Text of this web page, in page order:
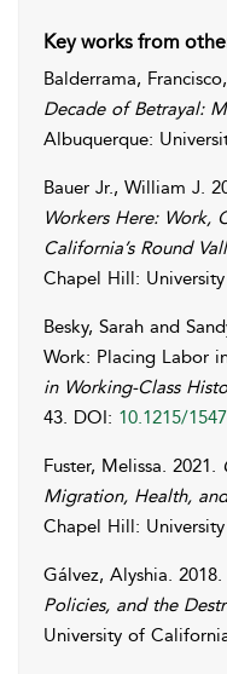
Key works from
Balderrama, Francisco
Decade of Betrayal:
Albuquerque:
Bauer Jr., William J.
Workers Here: Work,
California’s Round
Chapel Hill:
Besky, Sarah and
Work: Placing Labor
in Working-Class
43. DOI: 10.1215/
Fuster, Melissa. 2021.
Migration, Health,
Chapel Hill:
Gálvez, Alyshia. 2018.
Policies, and the
University of